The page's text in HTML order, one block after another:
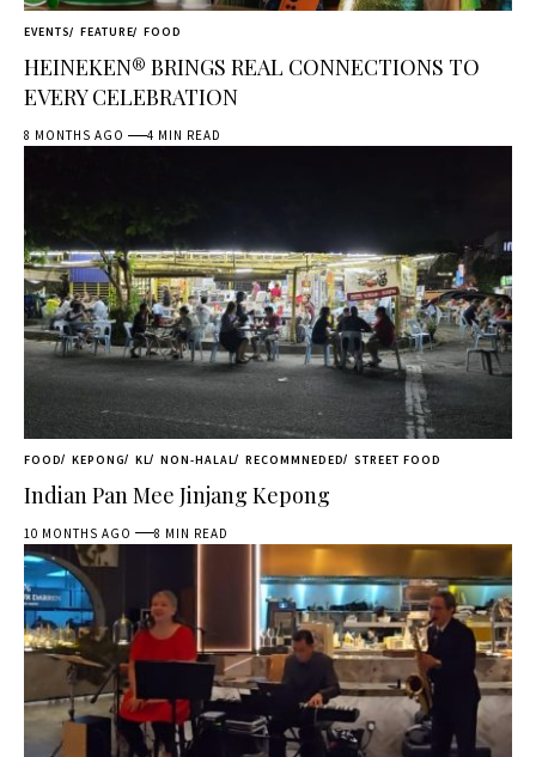
EVENTS FEATURE FOOD
HEINEKEN® BRINGS REAL CONNECTIONS TO
EVERY CELEBRATION
8 MONTHS AGO 4 MIN READ
FOOD KEPONG KL NON-HALAL RECOMMNEDED STREET FOOD
Indian Pan Mee Jinjang Kepong
10 MONTHS AGO 8 MIN READ